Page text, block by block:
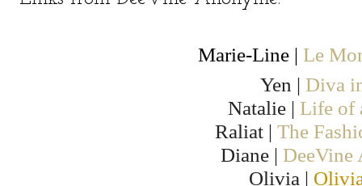
Marie-Line | Le
Yen |Diva
Natalie | Life of
Raliat | The
Diane | DeeVine
Olivia |